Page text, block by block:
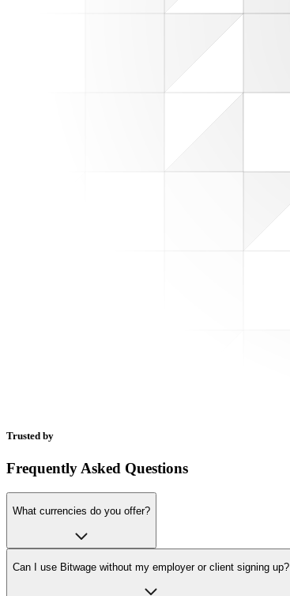
Trusted by
Frequently Asked Questions
What currencies do you offer?
Can I use Bitwage without my employer or client signing up?